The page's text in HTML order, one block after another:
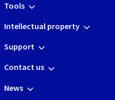
Tools
Intellectual property
Support
Contact us
News